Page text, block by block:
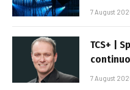
7 August
TCS+ |
7 August